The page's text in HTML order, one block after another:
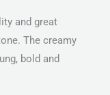
and great
The creamy
bold and